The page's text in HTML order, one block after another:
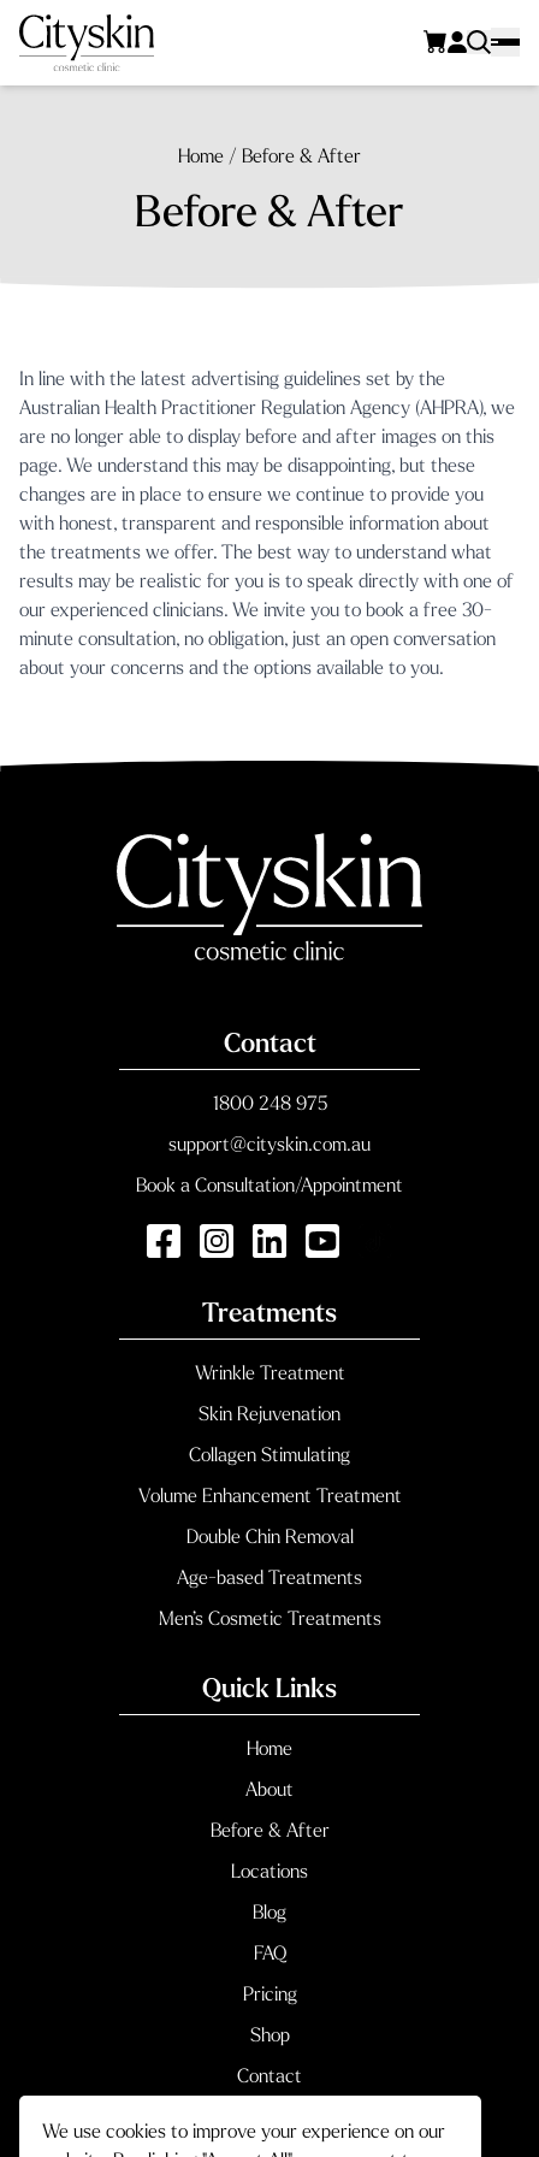
Home / Before & After
Before & After
In line with the latest advertising guidelines set by the
Australian Health Practitioner Regulation Agency (AHPRA), we
are no longer able to display before and after images on this
page. We understand this may be disappointing, but these
changes are in place to ensure we continue to provide you
with honest, transparent and responsible information about
the treatments we offer. The best way to understand what
results may be realistic for you is to speak directly with one of
our experienced clinicians. We invite you to book a free 30-
minute consultation, no obligation, just an open conversation
about your concerns and the options available to you.
Contact
1800 248 975
support@cityskin.com.au
Book a Consultation/Appointment
Treatments
Wrinkle Treatment
Skin Rejuvenation
Collagen Stimulating
Volume Enhancement Treatment
Double Chin Removal
Age-based Treatments
Men’s Cosmetic Treatments
Quick Links
Home
About
Before & After
Locations
Blog
FAQ
Pricing
Shop
Contact
We use cookies to improve your experience on our